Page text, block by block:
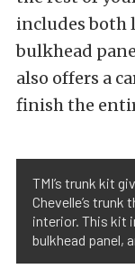
includes both
bulkhead
also offers a
finish the
TMI’s trunk kit
Chevelle’s trunk
interior. This kit
bulkhead panel,